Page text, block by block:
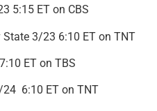
5:15 ET on CBS
3/23 6:10 ET on TNT
ET on TBS
6:10 ET on TNT